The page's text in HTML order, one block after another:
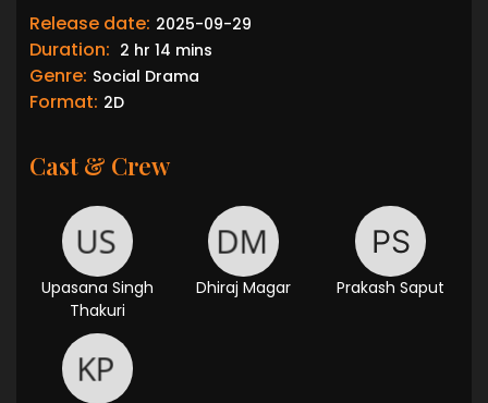
Release date: 2025-09-29
Duration: 2 hr 14 mins
Genre: Social Drama
Format: 2D
Cast & Crew
Upasana Singh
Thakuri
Dhiraj Magar Prakash Saput